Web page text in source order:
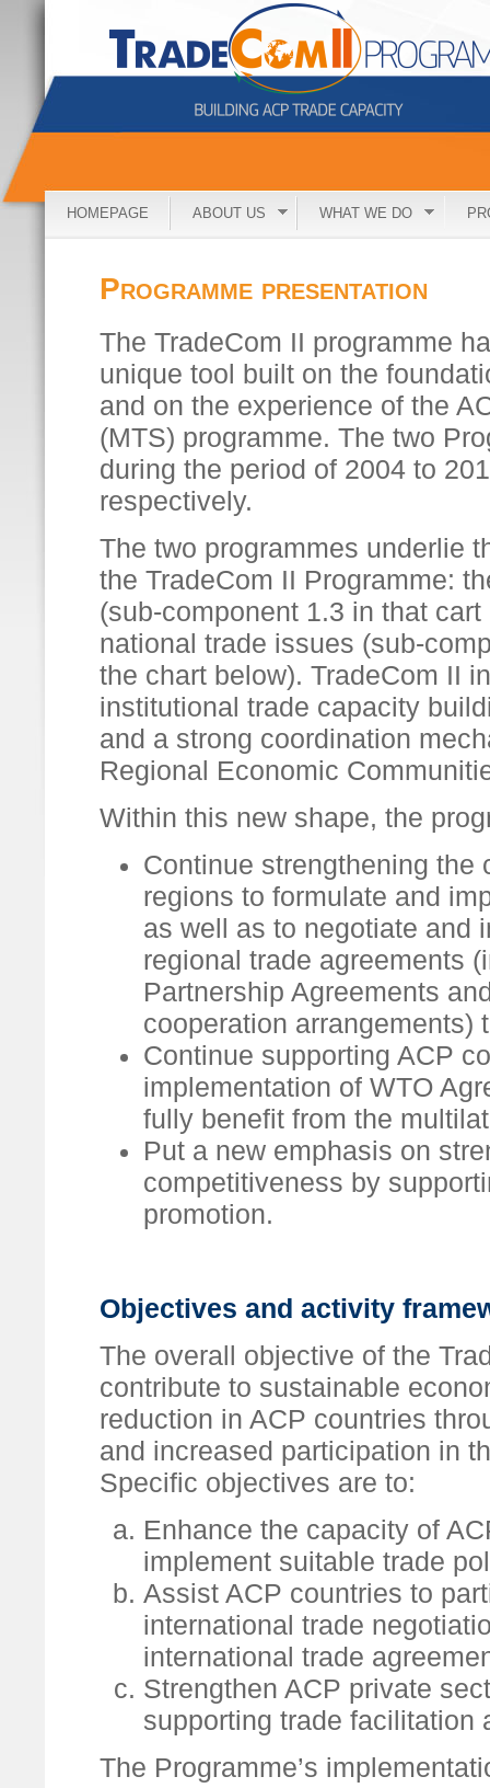
HOMEPAGE ABOUT US WHAT WE DO
Programme presentation
The TradeCom II programme
unique tool built on the
and on the experience of the
(MTS) programme. The two
during the period of 2004 to
respectively.
The two programmes underlie
the TradeCom II Programme:
(sub-component 1.3 in that
national trade issues (sub-
the chart below). TradeCom II
institutional trade capacity
and a strong coordination
Regional Economic
Within this new shape, the
Continue strengthening the
regions to formulate and
as well as to negotiate and
regional trade agreements
Partnership Agreements
cooperation arrangements)
Continue supporting ACP
implementation of WTO
fully benefit from the
Put a new emphasis on
competitiveness by
promotion.
Objectives and activity
The overall objective of the
contribute to sustainable
reduction in ACP countries
and increased participation in
Specific objectives are to:
Enhance the capacity of
implement suitable trade
Assist ACP countries to
international trade
international trade
Strengthen ACP private
supporting trade facilitation
The Programme’s